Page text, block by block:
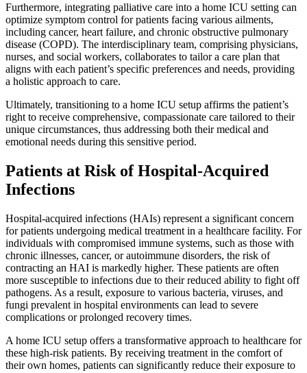
Furthermore, integrating palliative care into a home ICU setting can
optimize symptom control for patients facing various ailments,
including cancer, heart failure, and chronic obstructive pulmonary
disease (COPD). The interdisciplinary team, comprising physicians,
nurses, and social workers, collaborates to tailor a care plan that
aligns with each patient’s specific preferences and needs, providing
a holistic approach to care.
Ultimately, transitioning to a home ICU setup affirms the patient’s
right to receive comprehensive, compassionate care tailored to their
unique circumstances, thus addressing both their medical and
emotional needs during this sensitive period.
Patients at Risk of Hospital-Acquired
Infections
Hospital-acquired infections (HAIs) represent a significant concern
for patients undergoing medical treatment in a healthcare facility. For
individuals with compromised immune systems, such as those with
chronic illnesses, cancer, or autoimmune disorders, the risk of
contracting an HAI is markedly higher. These patients are often
more susceptible to infections due to their reduced ability to fight off
pathogens. As a result, exposure to various bacteria, viruses, and
fungi prevalent in hospital environments can lead to severe
complications or prolonged recovery times.
A home ICU setup offers a transformative approach to healthcare for
these high-risk patients. By receiving treatment in the comfort of
their own homes, patients can significantly reduce their exposure to